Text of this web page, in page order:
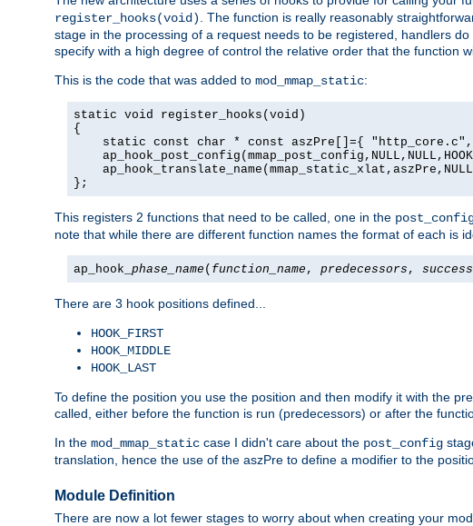
register_hooks(void)
. The function is really reasonably
stage in the processing of a request needs to be registered, handlers
specify with a high degree of control the relative order that the function
This is the code that was added to mod_mmap_static:
static void register_hooks(void)
{
static const char * const aszPre[]={
};
This registers 2 functions that need to be called, one in the
note that while there are different function names the format of each is
ap_hook_ phase_name ( function_name , predecessors ,
There are 3 hook positions defined...
HOOK_FIRST
HOOK_MIDDLE
HOOK_LAST
To define the position you use the position and then modify it with the
called, either before the function is run (predecessors) or after the
In the mod_mmap_static case I didn't care about the post_config
translation, hence the use of the aszPre to define a modifier to the
Module Definition
There are now a lot fewer stages to worry about when creating your